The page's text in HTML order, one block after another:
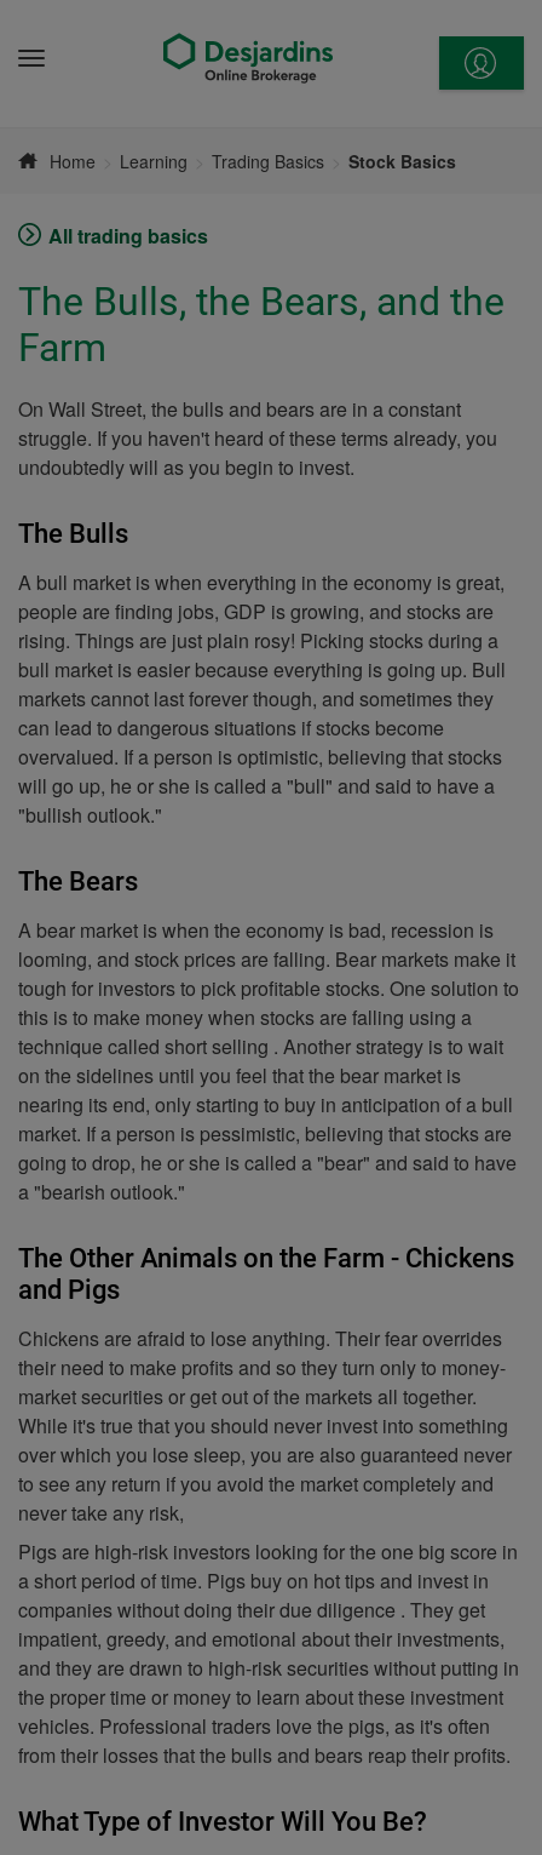
contentMenu
Home Learning Trading Basics Stock Basics
All trading basics
The Bulls, the Bears, and the
Farm
On Wall Street, the bulls and bears are in a constant
struggle. If you haven't heard of these terms already, you
undoubtedly will as you begin to invest.
The Bulls
A bull market is when everything in the economy is great,
people are finding jobs, GDP is growing, and stocks are
rising. Things are just plain rosy! Picking stocks during a
bull market is easier because everything is going up. Bull
markets cannot last forever though, and sometimes they
can lead to dangerous situations if stocks become
overvalued. If a person is optimistic, believing that stocks
will go up, he or she is called a "bull" and said to have a
"bullish outlook."
The Bears
A bear market is when the economy is bad, recession is
looming, and stock prices are falling. Bear markets make it
tough for investors to pick profitable stocks. One solution to
this is to make money when stocks are falling using a
technique called short selling . Another strategy is to wait
on the sidelines until you feel that the bear market is
nearing its end, only starting to buy in anticipation of a bull
market. If a person is pessimistic, believing that stocks are
going to drop, he or she is called a "bear" and said to have
a "bearish outlook."
The Other Animals on the Farm - Chickens
and Pigs
Chickens are afraid to lose anything. Their fear overrides
their need to make profits and so they turn only to money-
market securities or get out of the markets all together.
While it's true that you should never invest into something
over which you lose sleep, you are also guaranteed never
to see any return if you avoid the market completely and
never take any risk,
Pigs are high-risk investors looking for the one big score in
a short period of time. Pigs buy on hot tips and invest in
companies without doing their due diligence . They get
impatient, greedy, and emotional about their investments,
and they are drawn to high-risk securities without putting in
the proper time or money to learn about these investment
vehicles. Professional traders love the pigs, as it's often
from their losses that the bulls and bears reap their profits.
What Type of Investor Will You Be?